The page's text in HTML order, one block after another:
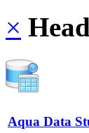
×
Aqua Data